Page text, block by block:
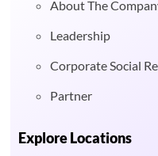
About The
Leadership
Corporate Social
Partner
Explore Locations